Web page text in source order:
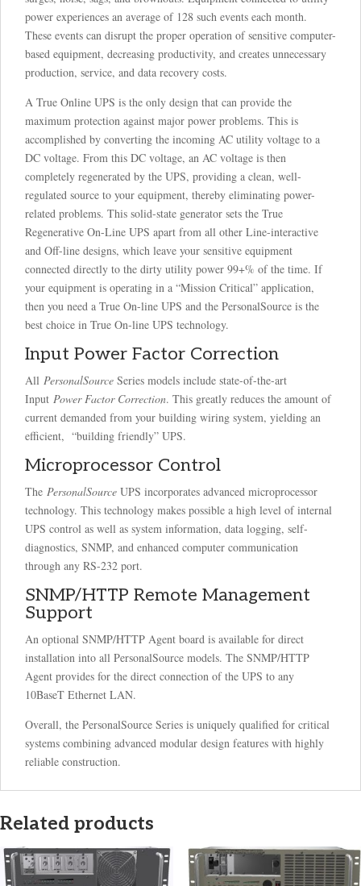
power experiences an average of 128 such events each month.
These events can disrupt the proper operation of sensitive computer-
based equipment, decreasing productivity, and creates unnecessary
production, service, and data recovery costs.
A True Online UPS is the only design that can provide the
maximum protection against major power problems. This is
accomplished by converting the incoming AC utility voltage to a
DC voltage. From this DC voltage, an AC voltage is then
completely regenerated by the UPS, providing a clean, well-
regulated source to your equipment, thereby eliminating power-
related problems. This solid-state generator sets the True
Regenerative On-Line UPS apart from all other Line-interactive
and Off-line designs, which leave your sensitive equipment
connected directly to the dirty utility power 99+% of the time. If
your equipment is operating in a “Mission Critical” application,
then you need a True On-line UPS and the PersonalSource is the
best choice in True On-line UPS technology.
Input Power Factor Correction
All PersonalSource Series models include state-of-the-art
Input Power Factor Correction. This greatly reduces the amount of
current demanded from your building wiring system, yielding an
efficient, “building friendly” UPS.
Microprocessor Control
The PersonalSource UPS incorporates advanced microprocessor
technology. This technology makes possible a high level of internal
UPS control as well as system information, data logging, self-
diagnostics, SNMP, and enhanced computer communication
through any RS-232 port.
SNMP/HTTP Remote Management
Support
An optional SNMP/HTTP Agent board is available for direct
installation into all PersonalSource models. The SNMP/HTTP
Agent provides for the direct connection of the UPS to any
10BaseT Ethernet LAN.
Overall, the PersonalSource Series is uniquely qualified for critical
systems combining advanced modular design features with highly
reliable construction.
Related products